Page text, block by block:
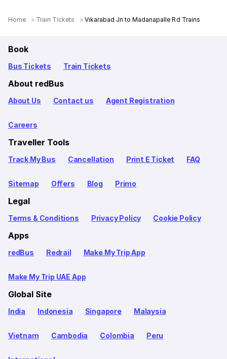
Home Train Tickets Vikarabad Jn to Madanapalle Rd Trains
Book
Bus Tickets Train Tickets
About redBus
About Us Contact us Agent Registration
Careers
Traveller Tools
Track My Bus Cancellation Print E Ticket FAQ
Sitemap Offers Blog Primo
Legal
Terms & Conditions Privacy Policy Cookie Policy
Apps
redBus Redrail Make My Trip App
Make My Trip UAE App
Global Site
India Indonesia Singapore Malaysia
Vietnam Cambodia Colombia Peru